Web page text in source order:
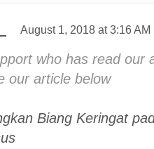
August 1, 2018 at 3:16 AM
who has read our
our article below
Biang Keringat